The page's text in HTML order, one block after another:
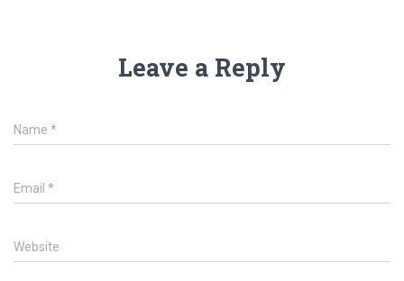
Leave a Reply
Name *
Email *
Website